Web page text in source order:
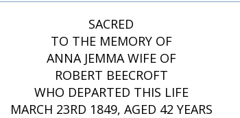
SACRED
TO THE MEMORY OF
ANNA JEMMA WIFE OF
ROBERT BEECROFT
WHO DEPARTED THIS LIFE
MARCH 23RD 1849, AGED 42 YEARS